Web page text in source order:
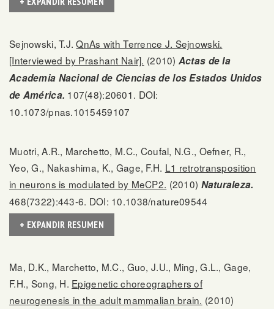
Sejnowski, T.J.QnAs with Terrence J. Sejnowski.
[Interviewed by Prashant Nair]. (2010) Actas de la
Academia Nacional de Ciencias de los Estados Unidos
de América. 107(48):20601. DOI:
10.1073/pnas.1015459107
Muotri, A.R., Marchetto, M.C., Coufal, N.G., Oefner, R.,
Yeo, G., Nakashima, K., Gage, F.H. L1 retrotransposition
in neurons is modulated by MeCP2. (2010) Naturaleza.
468(7322):443-6. DOI: 10.1038/nature09544
+ EXPANDIR RESUMEN
Ma, D.K., Marchetto, M.C., Guo, J.U., Ming, G.L., Gage,
F.H., Song, H. Epigenetic choreographers of
neurogenesis in the adult mammalian brain. (2010)